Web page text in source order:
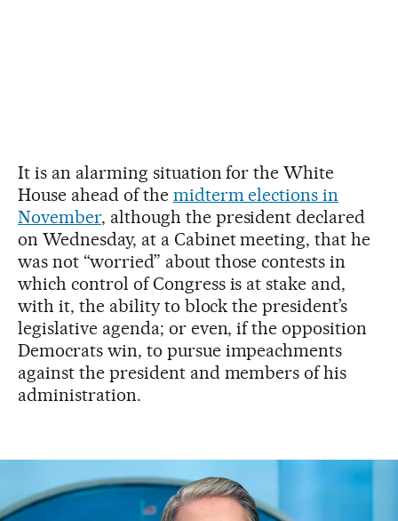
It is an alarming situation for the White
House ahead of the midterm elections in
November, although the president declared
on Wednesday, at a Cabinet meeting, that he
was not “worried” about those contests in
which control of Congress is at stake and,
with it, the ability to block the president’s
legislative agenda; or even, if the opposition
Democrats win, to pursue impeachments
against the president and members of his
administration.